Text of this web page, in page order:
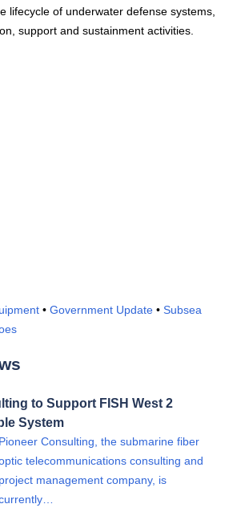
lifecycle of underwater defense systems,
support and sustainment activities.
• Government Update • Subsea
to Support FISH West 2
System
Pioneer Consulting, the submarine fiber
telecommunications consulting and
project management company, is